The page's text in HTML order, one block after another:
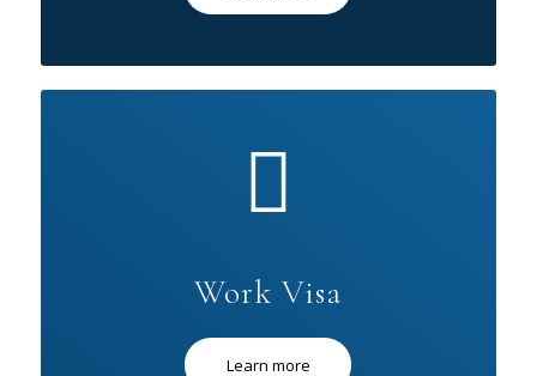
Work Visa
Learn more